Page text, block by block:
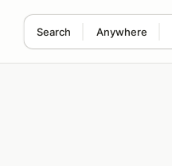
Search Anywhere